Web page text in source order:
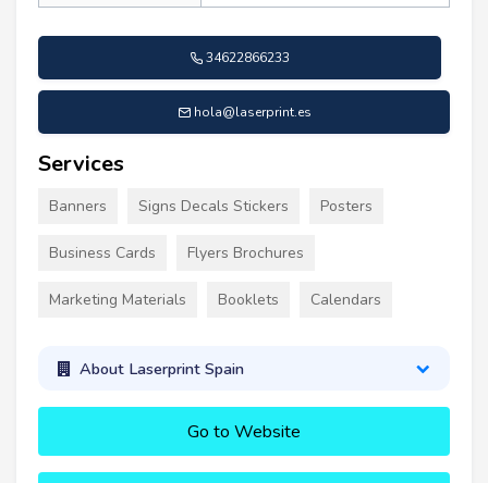
34622866233
hola@laserprint.es
Services
Banners Signs Decals Stickers Posters
Business Cards Flyers Brochures
Marketing Materials Booklets Calendars
About Laserprint Spain
Go to Website